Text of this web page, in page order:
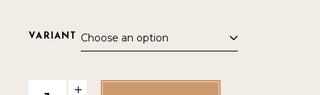
VARIANT Choose an option
Knob Creek LIT Single Barrel quantity